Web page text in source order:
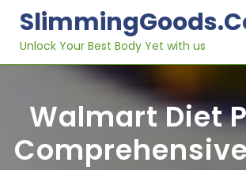
content
Unlock Your Best Body Yet with us
Walmart Diet